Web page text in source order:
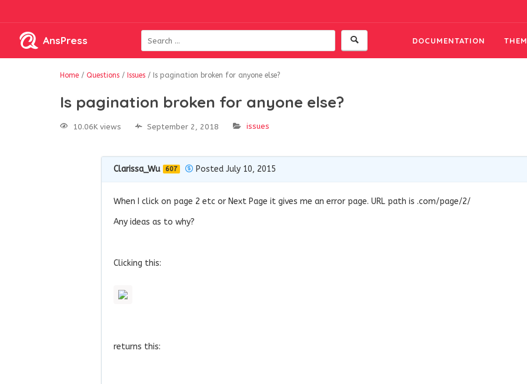
AnsPress DOCUMENTATION
Home / Questions / Issues / Is pagination broken for anyone else?
Is pagination broken for anyone else?
10.06K views September 2, 2018 issues
Clarissa_Wu 607 Posted July 10, 2015
When I click on page 2 etc or Next Page it gives me an error page. URL path is .com/page/2/
Any ideas as to why?
Clicking this:
returns this: